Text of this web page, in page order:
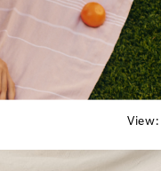
View: